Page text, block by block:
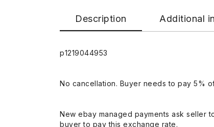
Description Additional
p1219044953
No cancellation. Buyer needs to pay 5%
New ebay managed payments ask seller
buyer to pay this exchange rate.